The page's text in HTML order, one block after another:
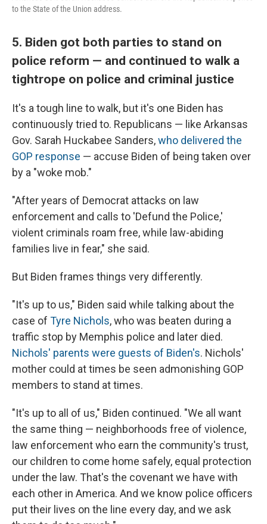
to the State of the Union address.
5. Biden got both parties to stand on
police reform — and continued to walk a
tightrope on police and criminal justice
It's a tough line to walk, but it's one Biden has
continuously tried to. Republicans — like Arkansas
Gov. Sarah Huckabee Sanders,who delivered the
GOP response — accuse Biden of being taken over
by a "woke mob."
"After years of Democrat attacks on law
enforcement and calls to 'Defund the Police,'
violent criminals roam free, while law-abiding
families live in fear," she said.
But Biden frames things very differently.
"It's up to us," Biden said while talking about the
case of Tyre Nichols, who was beaten during a
traffic stop by Memphis police and later died.
Nichols' parents were guests of Biden's. Nichols'
mother could at times be seen admonishing GOP
members to stand at times.
"It's up to all of us," Biden continued. "We all want
the same thing — neighborhoods free of violence,
law enforcement who earn the community's trust,
our children to come home safely, equal protection
under the law. That's the covenant we have with
each other in America. And we know police officers
put their lives on the line every day, and we ask